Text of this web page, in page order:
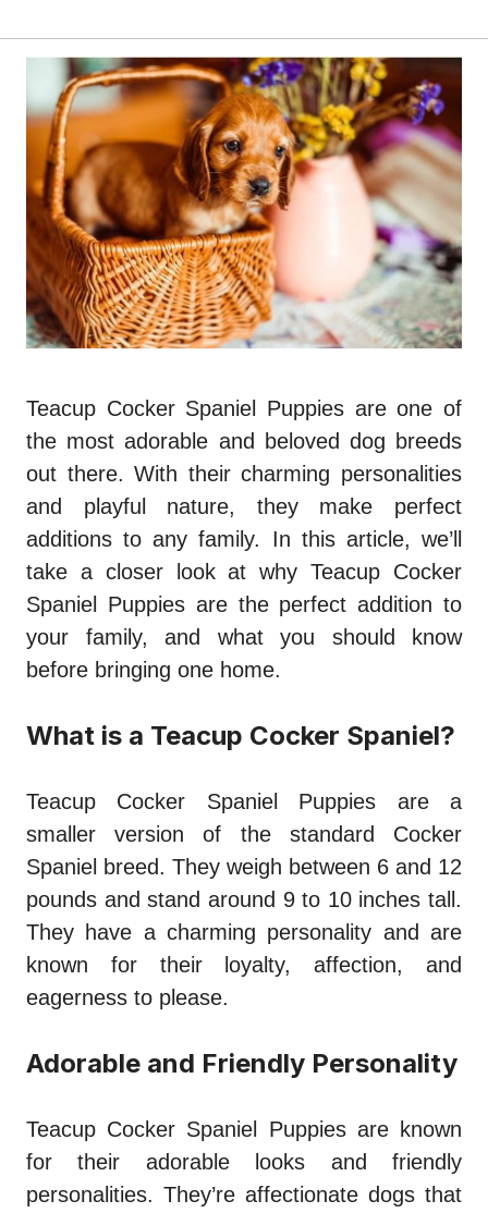
Teacup Cocker Spaniel Puppies are one of
the most adorable and beloved dog breeds
out there. With their charming personalities
and playful nature, they make perfect
additions to any family. In this article, we’ll
take a closer look at why Teacup Cocker
Spaniel Puppies are the perfect addition to
your family, and what you should know
before bringing one home.
What is a Teacup Cocker Spaniel?
Teacup Cocker Spaniel Puppies are a
smaller version of the standard Cocker
Spaniel breed. They weigh between 6 and 12
pounds and stand around 9 to 10 inches tall.
They have a charming personality and are
known for their loyalty, affection, and
eagerness to please.
Adorable and Friendly Personality
Teacup Cocker Spaniel Puppies are known
for their adorable looks and friendly
personalities. They’re affectionate dogs that